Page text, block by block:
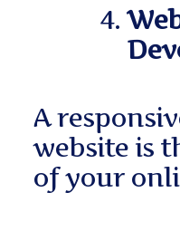
A
website is
of your